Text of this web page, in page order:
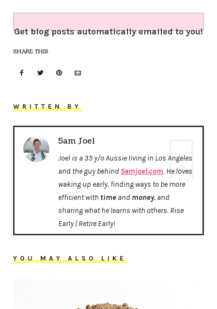
Get blog posts automatically emailed to you!
SHARE THIS
WRITTEN BY
5am Joel
Joel is a 35 y/o Aussie living in Los Angeles
and the guy behind 5amjoel.com. He loves
waking up early, finding ways to be more
efficient with time and money, and
sharing what he learns with others. Rise
Early | Retire Early!
YOU MAY ALSO LIKE